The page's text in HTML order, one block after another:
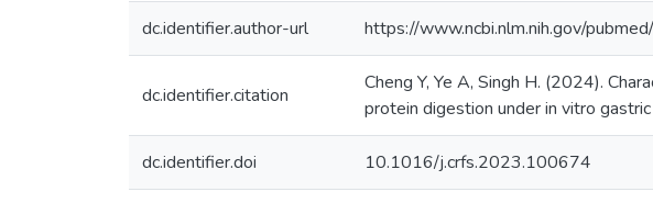
dc.identifier.author-url https://www.ncbi.nlm.nih.gov/
dc.identifier.citation
Cheng Y, Ye A, Singh H. (2024).
protein digestion under in vitro
dc.identifier.doi 10.1016/j.crfs.2023.100674